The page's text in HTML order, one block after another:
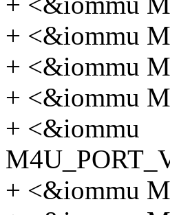
+ <&iommu
+ <&iommu
+ <&iommu
+ <&iommu
+ <&iommu